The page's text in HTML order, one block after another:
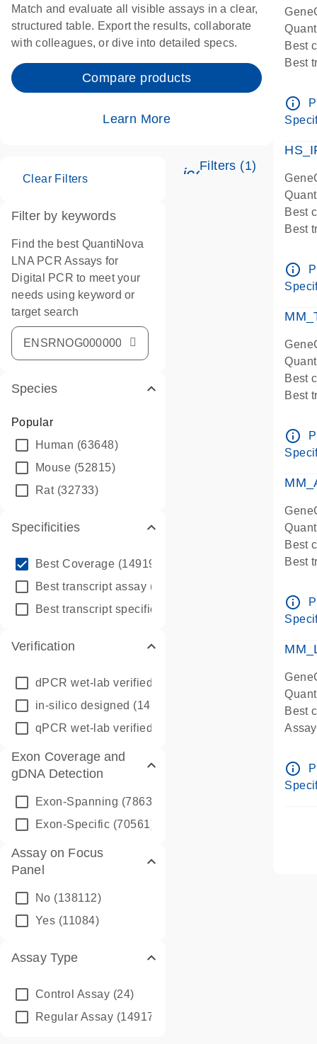
Match and evaluate all visible assays in a clear,
structured table. Export the results, collaborate
with colleagues, or dive into detailed specs.
Compare products
Learn More
Filters (1)
Clear Filters
Filter by keywords
Find the best QuantiNova
LNA PCR Assays for
Digital PCR to meet your
needs using keyword or
target search
Species
Popular
Human (63648)
Mouse (52815)
Rat(32733)
Specificities
Best Coverage (149196)
Best transcript assay (342410)
Best transcript specific assay
Verification
dPCR wet-lab verified
in-silico designed (147850)
qPCR wet-lab verified
Exon Coverage and
gDNA Detection
Exon-Spanning (78635)
Exon-Specific (70561)
Assay on Focus
Panel
No (138112)
Yes (11084)
Assay Type
Control Assay (24)
Regular Assay (149172)
Best
Best
info_outline
Best
Best
info_outline
Best
Best
Pre-
info_outline
Best
Best
Pre-
info_outline
Best
Pre-
info_outline